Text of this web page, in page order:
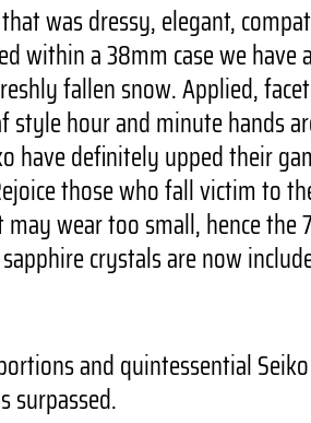
was dressy, elegant,
within a 38mm case we
fallen snow. Applied,
style hour and minute hands
have definitely upped their
those who fall victim to
wear too small, hence
crystals are now
and quintessential
surpassed.